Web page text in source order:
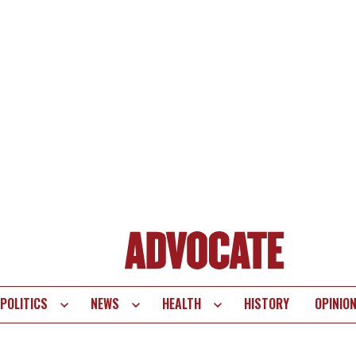
POLITICS NEWS HEALTH HISTORY OPINION